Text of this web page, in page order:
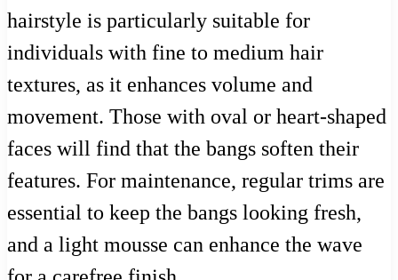
hairstyle is particularly suitable for
individuals with fine to medium hair
textures, as it enhances volume and
movement. Those with oval or heart-shaped
faces will find that the bangs soften their
features. For maintenance, regular trims are
essential to keep the bangs looking fresh,
and a light mousse can enhance the wave